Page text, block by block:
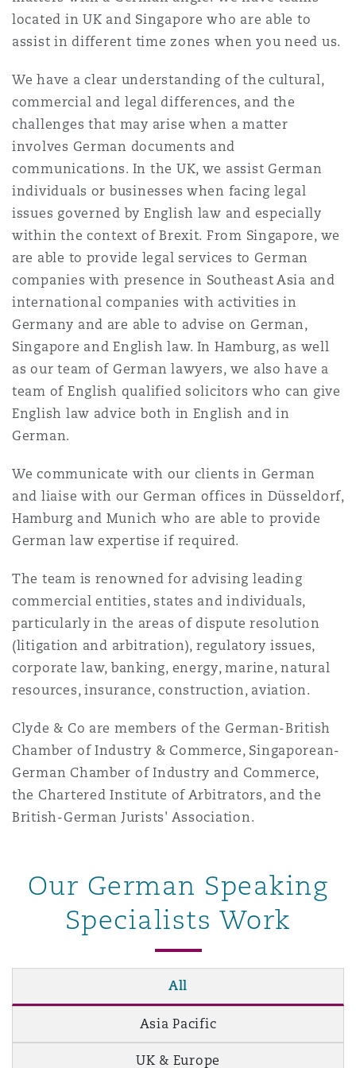
Regulatory
Satellite & Space
Insurance Coverage
Political Risk & Trade Credit
Product Liability & Recall
Property
Reinsurance
Jersey
York
Northwest Indiana
County
Francisco
DC
The St Botolph Building
2 New Bailey
located in UK and Singapore who are able to
assist in different time zones when you need us.
We have a clear understanding of the cultural,
commercial and legal differences, and the
challenges that may arise when a matter
involves German documents and
communications. In the UK, we assist German
individuals or businesses when facing legal
issues governed by English law and especially
within the context of Brexit. From Singapore, we
are able to provide legal services to German
companies with presence in Southeast Asia and
international companies with activities in
Germany and are able to advise on German,
Singapore and English law. In Hamburg, as well
as our team of German lawyers, we also have a
team of English qualified solicitors who can give
English law advice both in English and in
German.
We communicate with our clients in German
and liaise with our German offices in Düsseldorf,
Hamburg and Munich who are able to provide
German law expertise if required.
The team is renowned for advising leading
commercial entities, states and individuals,
particularly in the areas of dispute resolution
(litigation and arbitration), regulatory issues,
corporate law, banking, energy, marine, natural
resources, insurance, construction, aviation.
Clyde & Co are members of the German-British
Chamber of Industry & Commerce, Singaporean-
German Chamber of Industry and Commerce,
the Chartered Institute of Arbitrators, and the
British-German Jurists' Association.
Our German Speaking
Specialists Work
All
Asia Pacific
UK & Europe